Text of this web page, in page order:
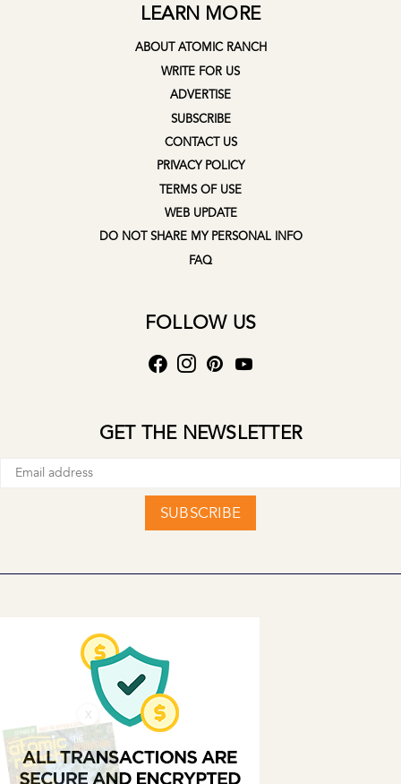
LEARN MORE
ABOUT ATOMIC RANCH
WRITE FOR US
ADVERTISE
SUBSCRIBE
CONTACT US
PRIVACY POLICY
TERMS OF USE
WEB UPDATE
DO NOT SHARE MY PERSONAL INFO
FAQ
FOLLOW US
GET THE NEWSLETTER
SUBSCRIBE
X